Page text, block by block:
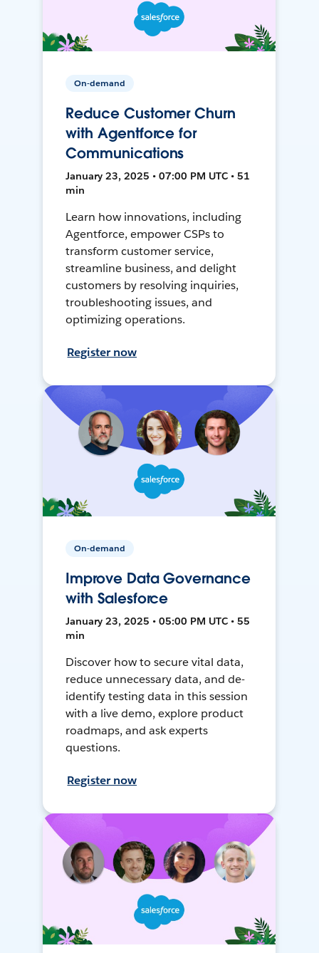
On-demand
Reduce Customer Churn
with Agentforce for
Communications
January 23, 2025 • 07:00 PM UTC • 51
min
Learn how innovations, including
Agentforce, empower CSPs to
transform customer service,
streamline business, and delight
customers by resolving inquiries,
troubleshooting issues, and
optimizing operations.
Register now
On-demand
Improve Data Governance
with Salesforce
January 23, 2025 • 05:00 PM UTC • 55
min
Discover how to secure vital data,
reduce unnecessary data, and de-
identify testing data in this session
with a live demo, explore product
roadmaps, and ask experts
questions.
Register now